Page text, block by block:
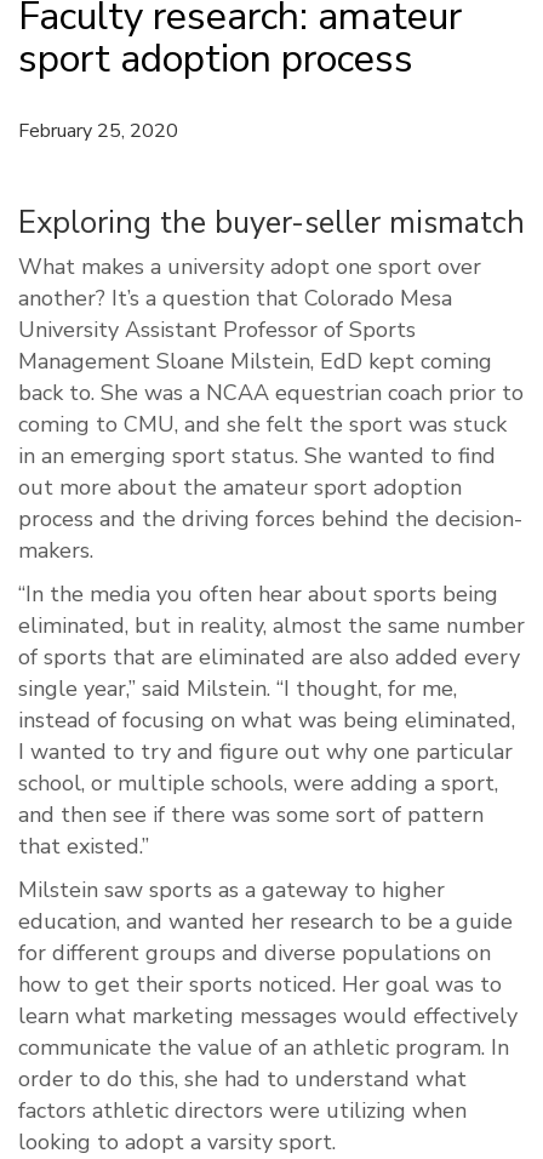
Faculty research: amateur
sport adoption process
February 25, 2020
Exploring the buyer-seller mismatch
What makes a university adopt one sport over
another? It’s a question that Colorado Mesa
University Assistant Professor of Sports
Management Sloane Milstein, EdD kept coming
back to. She was a NCAA equestrian coach prior to
coming to CMU, and she felt the sport was stuck
in an emerging sport status. She wanted to find
out more about the amateur sport adoption
process and the driving forces behind the decision-
makers.
“In the media you often hear about sports being
eliminated, but in reality, almost the same number
of sports that are eliminated are also added every
single year,” said Milstein. “I thought, for me,
instead of focusing on what was being eliminated,
I wanted to try and figure out why one particular
school, or multiple schools, were adding a sport,
and then see if there was some sort of pattern
that existed.”
Milstein saw sports as a gateway to higher
education, and wanted her research to be a guide
for different groups and diverse populations on
how to get their sports noticed. Her goal was to
learn what marketing messages would effectively
communicate the value of an athletic program. In
order to do this, she had to understand what
factors athletic directors were utilizing when
looking to adopt a varsity sport.